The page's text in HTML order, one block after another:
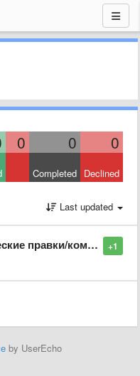
0 0 0
Completed Declined
Last updated
+1
комменты/фигуры
by UserEcho